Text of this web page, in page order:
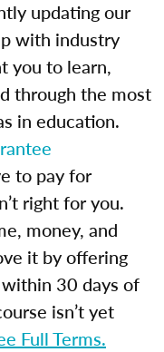
updating our
with industry
you to learn,
through the most
in education.
to pay for
right for you.
money, and
it by offering
30 days of
isn’t yet
Full Terms.